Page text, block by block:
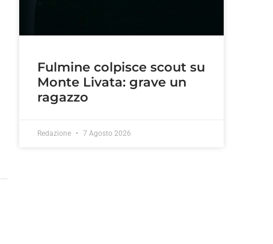
Fulmine colpisce scout su
Monte Livata: grave un
ragazzo
Redazione 7 Agosto 2026